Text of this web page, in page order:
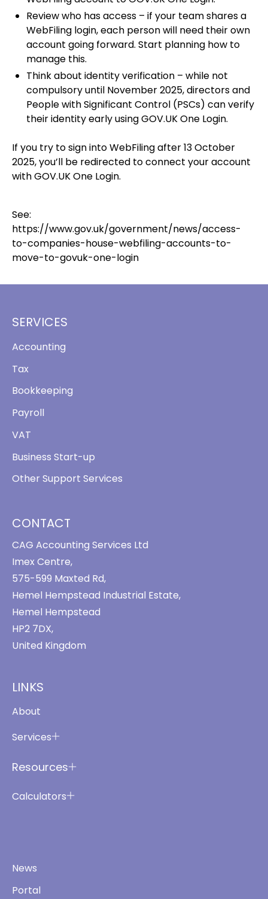
Review who has access – if your team shares a
WebFiling login, each person will need their own
account going forward. Start planning how to
manage this.
Think about identity verification – while not
compulsory until November 2025, directors and
People with Significant Control (PSCs) can verify
their identity early using GOV.UK One Login.
If you try to sign into WebFiling after 13 October
2025, you’ll be redirected to connect your account
with GOV.UK One Login.
See:
https://www.gov.uk/government/news/access-
to-companies-house-webfiling-accounts-to-
move-to-govuk-one-login
CONTACT
CAG Accounting Services Ltd
Imex Centre,
575-599 Maxted Rd,
Hemel Hempstead Industrial Estate,
Hemel Hempstead
HP2 7DX,
United Kingdom
LINKS
About
Services
Resources
Calculators
News
Portal
SERVICES
Accounting
Tax
Bookkeeping
Payroll
VAT
Business Start-up
Other Support Services